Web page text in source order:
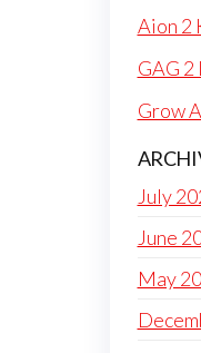
Aion 2
GAG 2
Grow
July
June
May